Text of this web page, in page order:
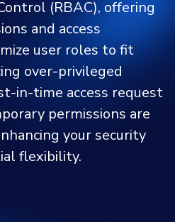
(RBAC), offering
and access
user roles to fit
over-privileged
in-time access request
permissions are
your security
flexibility.